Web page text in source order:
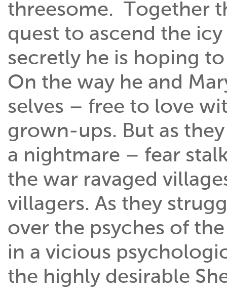
threesome. Together
quest to ascend the
secretly he is hoping
On the way he and
selves – free to love
grown-ups. But as
a nightmare – fear
the war ravaged
villagers. As they
over the psyches of
in a vicious
the highly desirable